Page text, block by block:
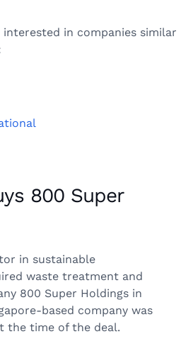
interested in companies similar
800 Super
in sustainable
waste treatment and
800 Super Holdings in
based company was
the time of the deal.